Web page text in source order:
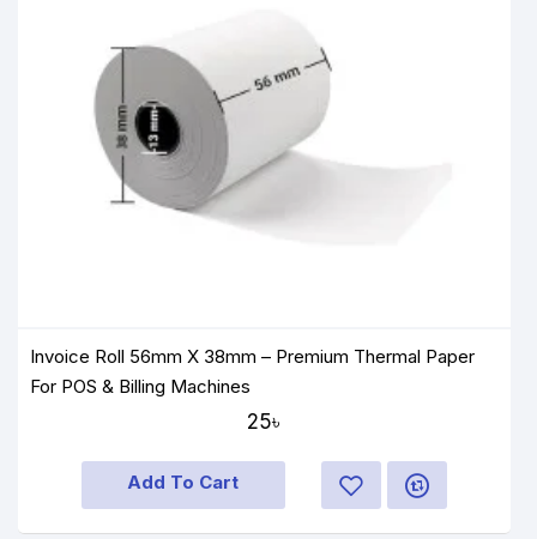
Invoice Roll 56mm X 38mm – Premium Thermal Paper
For POS & Billing Machines
25৳
Add To Cart